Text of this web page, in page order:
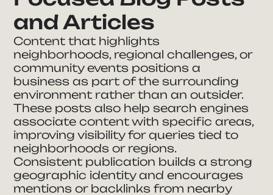
and Articles
Content that highlights
neighborhoods, regional challenges, or
community events positions a
business as part of the surrounding
environment rather than an outsider.
These posts also help search engines
associate content with specific areas,
improving visibility for queries tied to
neighborhoods or regions.
Consistent publication builds a strong
geographic identity and encourages
mentions or backlinks from nearby